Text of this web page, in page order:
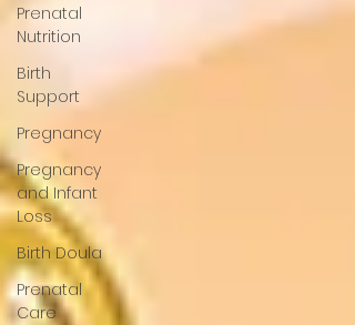
Prenatal
Nutrition
Birth
Support
Pregnancy
Pregnancy
and Infant
Loss
Birth Doula
Prenatal
Care